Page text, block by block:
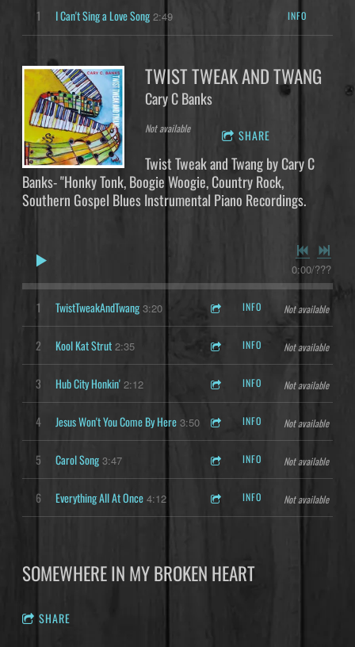
1 I Can't Sing a Love Song 2:49 INFO
TWIST TWEAK AND TWANG
Cary C Banks
Not available SHARE
Twist Tweak and Twang by Cary C
Banks- "Honky Tonk, Boogie Woogie, Country Rock,
Southern Gospel Blues Instrumental Piano Recordings.
0:00/???
1 TwistTweakAndTwang 3:20 INFO Not available
2 Kool Kat Strut 2:35 INFO Not available
3 Hub City Honkin' 2:12 INFO Not available
4 Jesus Won't You Come By Here 3:50 INFO Not available
5 Carol Song 3:47 INFO Not available
6 Everything All At Once 4:12 INFO Not available
SOMEWHERE IN MY BROKEN HEART
SHARE